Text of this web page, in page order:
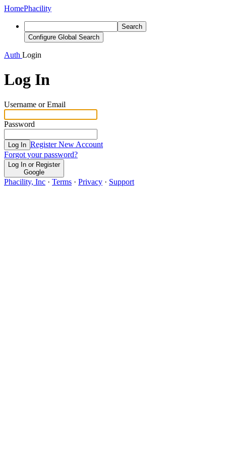
HomePhacility
Search
Configure Global Search
Auth Login
Log In
Username or Email
Password
Log In Register New Account
Forgot your password?
Log In or Register
Google
Phacility, Inc · Terms · Privacy · Support